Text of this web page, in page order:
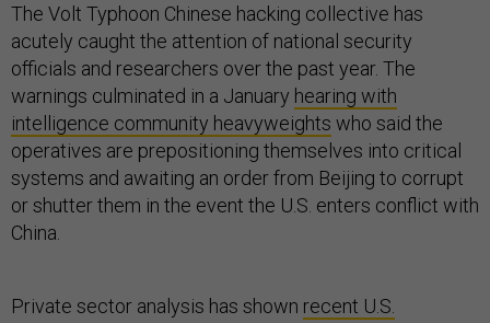
The Volt Typhoon Chinese hacking collective has
acutely caught the attention of national security
officials and researchers over the past year. The
warnings culminated in a January hearing with
intelligence community heavyweights who said the
operatives are prepositioning themselves into critical
systems and awaiting an order from Beijing to corrupt
or shutter them in the event the U.S. enters conflict with
China.
Private sector analysis has shown recent U.S.